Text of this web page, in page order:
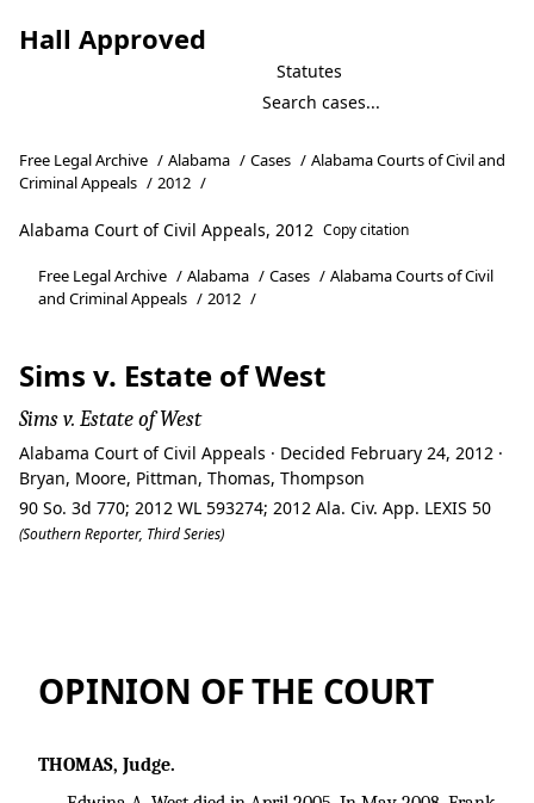
Hall Approved
Statutes
Free Legal Archive / Alabama / Cases / Alabama Courts of Civil and
Criminal Appeals / 2012 /
Alabama Court of Civil Appeals, 2012 Copy citation
Free Legal Archive / Alabama / Cases / Alabama Courts of Civil
and Criminal Appeals / 2012 /
Sims v. Estate of West
Sims v. Estate of West
Alabama Court of Civil Appeals · Decided February 24, 2012 ·
Bryan, Moore, Pittman, Thomas, Thompson
90 So. 3d 770; 2012 WL 593274; 2012 Ala. Civ. App. LEXIS 50
(Southern Reporter, Third Series)
OPINION OF THE COURT
THOMAS, Judge.